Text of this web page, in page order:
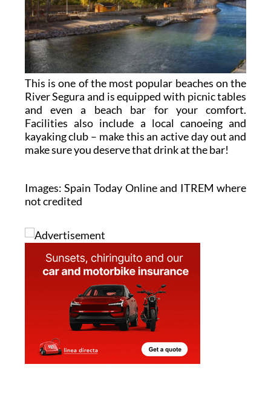
This is one of the most popular beaches on the
River Segura and is equipped with picnic tables
and even a beach bar for your comfort.
Facilities also include a local canoeing and
kayaking club – make this an active day out and
make sure you deserve that drink at the bar!
Images: Spain Today Online and ITREM where
not credited